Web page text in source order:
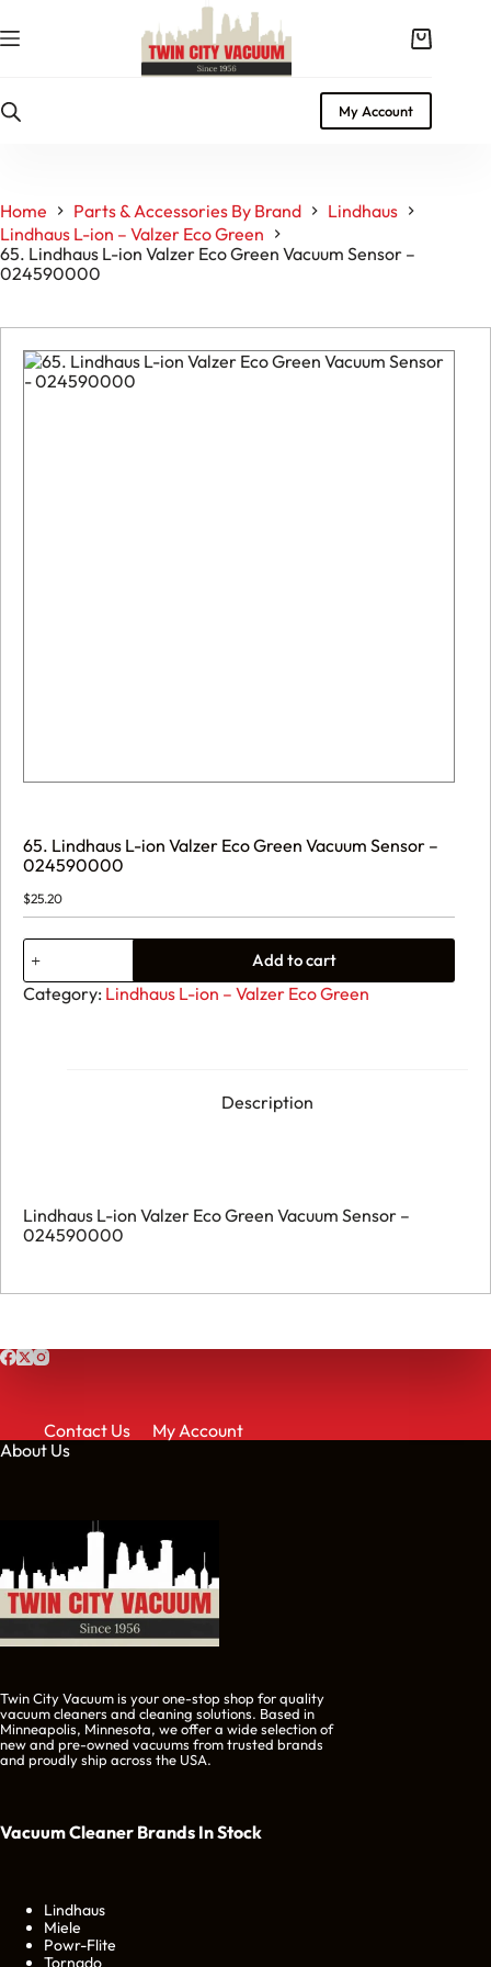
to
content
Shopping
My Account
Home Parts & Accessories By Brand
Lindhaus
Lindhaus L-ion – Valzer Eco Green
65. Lindhaus L-ion Valzer Eco Green Vacuum Sensor –
024590000
65. Lindhaus L-ion Valzer Eco Green Vacuum Sensor –
024590000
$25.20
65.
Lindhaus
L-
ion
Add to cart
Category: Lindhaus L-ion – Valzer Eco Green
Description
Lindhaus L-ion Valzer Eco Green Vacuum Sensor –
024590000
Contact Us
My Account
About Us
Twin City Vacuum is your one-stop shop for quality
vacuum cleaners and cleaning solutions. Based in
Minneapolis, Minnesota, we offer a wide selection of
new and pre-owned vacuums from trusted brands
and proudly ship across the USA.
Vacuum Cleaner Brands In Stock
Lindhaus
Miele
Powr-Flite
Tornado